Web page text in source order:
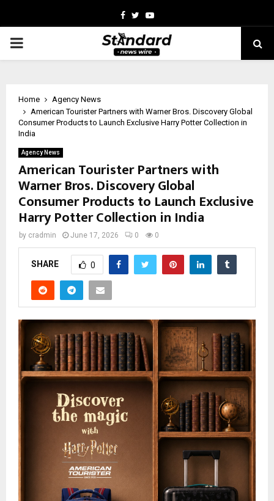
Facebook
TwitterYoutube
PRIMARY
Home
Agency News
American Tourister Partners with Warner Bros. Discovery Global
Consumer Products to Launch Exclusive Harry Potter Collection in
India
Agency News
American Tourister Partners with
Warner Bros. Discovery Global
Consumer Products to Launch Exclusive
Harry Potter Collection in India
by cradmin June 17, 2026 0 0
SHARE 0